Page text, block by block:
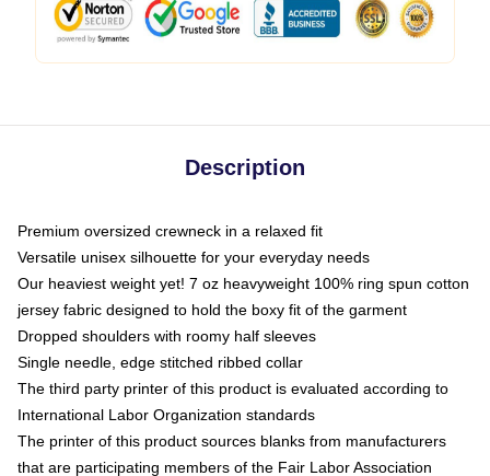
Description
Premium oversized crewneck in a relaxed fit
Versatile unisex silhouette for your everyday needs
Our heaviest weight yet! 7 oz heavyweight 100% ring spun cotton
jersey fabric designed to hold the boxy fit of the garment
Dropped shoulders with roomy half sleeves
Single needle, edge stitched ribbed collar
The third party printer of this product is evaluated according to
International Labor Organization standards
The printer of this product sources blanks from manufacturers
that are participating members of the Fair Labor Association